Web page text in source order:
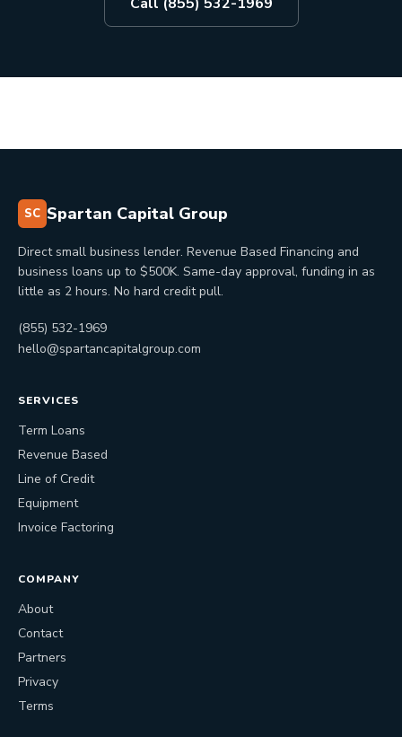
SC Spartan Capital Group
Direct small business lender. Revenue Based Financing and
business loans up to $500K. Same-day approval, funding in as
little as 2 hours. No hard credit pull.
(855) 532-1969
hello@spartancapitalgroup.com
SERVICES
Term Loans
Revenue Based
Line of Credit
Equipment
Invoice Factoring
COMPANY
About
Contact
Partners
Privacy
Terms